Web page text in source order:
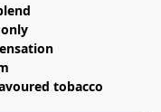
tobacco